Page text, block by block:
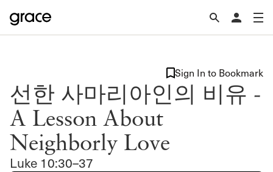
선한 사마리아인의 비유 -
A Lesson About
Neighborly Love
Luke 10:30–37
Sign In to Bookmark